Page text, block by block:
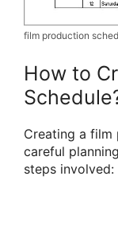
film production
How to
Creating a film
careful
steps involved: